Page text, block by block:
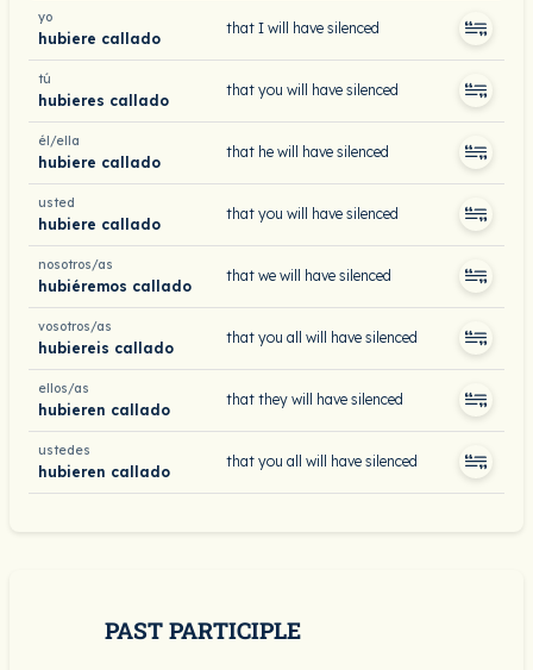
yo
hubiere callado
that I will have silenced
tú
hubieres callado
that you will have silenced
él/ella
hubiere callado
that he will have silenced
usted
hubiere callado
that you will have silenced
nosotros/as
hubiéremos callado
that we will have silenced
vosotros/as
hubiereis callado
that you all will have silenced
ellos/as
hubieren callado
that they will have silenced
ustedes
hubieren callado
that you all will have silenced
PAST PARTICIPLE